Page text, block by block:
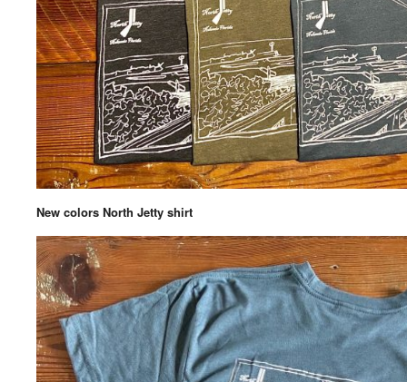
New colors North Jetty shirt